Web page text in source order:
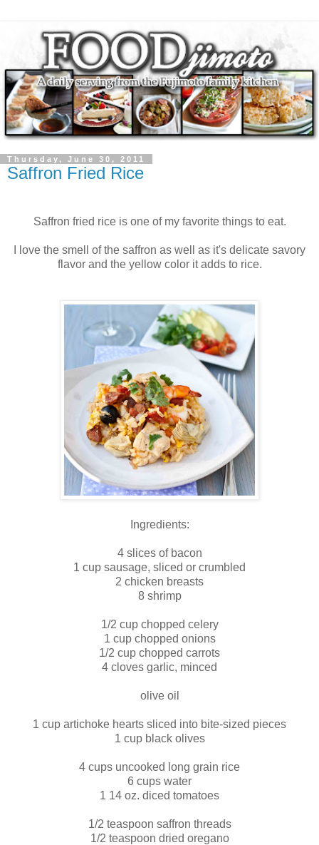
Thursday, June 30, 2011
Saffron Fried Rice
Saffron fried rice is one of my favorite things to eat.
I love the smell of the saffron as well as it's delicate savory
flavor and the yellow color it adds to rice.
Ingredients:
4 slices of bacon
1 cup sausage, sliced or crumbled
2 chicken breasts
8 shrimp
1/2 cup chopped celery
1 cup chopped onions
1/2 cup chopped carrots
4 cloves garlic, minced
olive oil
1 cup artichoke hearts sliced into bite-sized pieces
1 cup black olives
4 cups uncooked long grain rice
6 cups water
1 14 oz. diced tomatoes
1/2 teaspoon saffron threads
1/2 teaspoon dried oregano